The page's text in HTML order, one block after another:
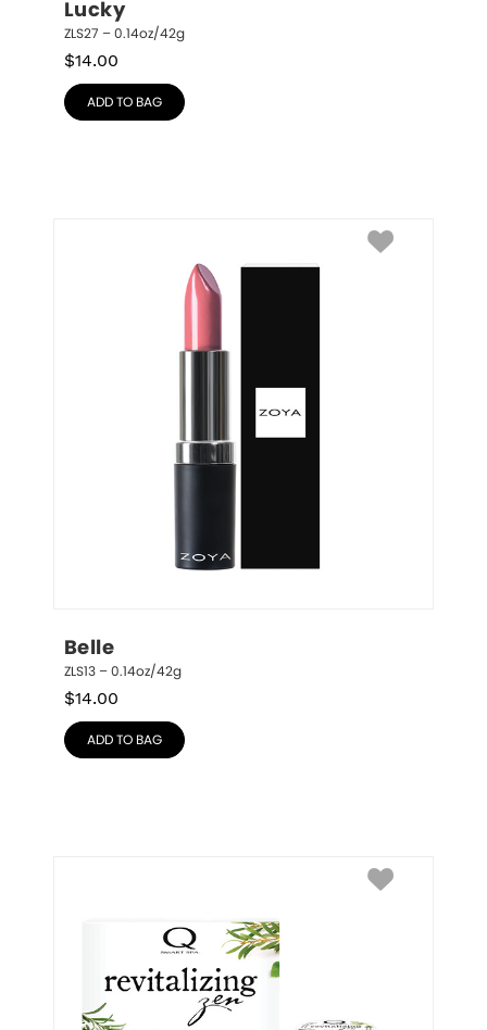
Lucky
ZLS27 – 0.14oz/42g
$14.00
ADD TO BAG
Belle
ZLS13 – 0.14oz/42g
$14.00
ADD TO BAG